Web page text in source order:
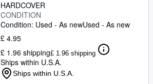
HARDCOVER
CONDITION
Condition: Used - As newUsed - As new
£ 4.95
£ 1.96 shipping£ 1.96 shipping
Ships within U.S.A.
Ships within U.S.A.